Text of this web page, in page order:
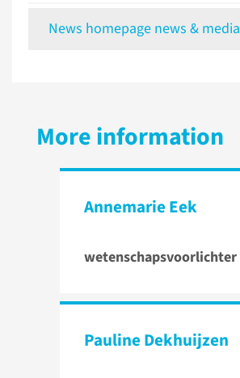
News homepage news & media
More information
Annemarie Eek
wetenschapsvoorlichter
Pauline Dekhuijzen